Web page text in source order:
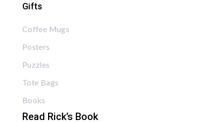
Gifts
Coffee Mugs
Posters
Puzzles
Tote Bags
Books
Read Rick’s Book